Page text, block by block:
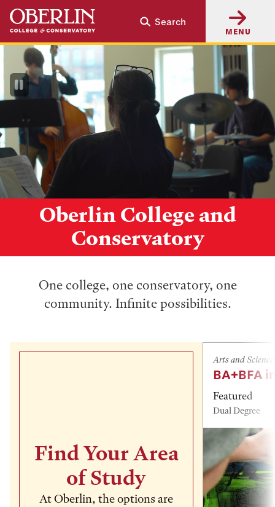
Skip
main
content
Skip
main
navigation
Search
MENU
Oberlin College and
Conservatory
Pause
Video
One college, one conservatory, one
community. Infinite possibilities.
Find Your Area
of Study
At Oberlin, the options are
Arts and
BA+BFA
Featured
Dual Degree